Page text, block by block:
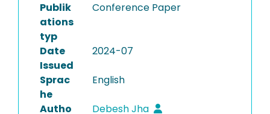
Publik
ations
typ
Conference Paper
Date
Issued
2024-07
Sprac
he
English
Autho
Debesh Jha